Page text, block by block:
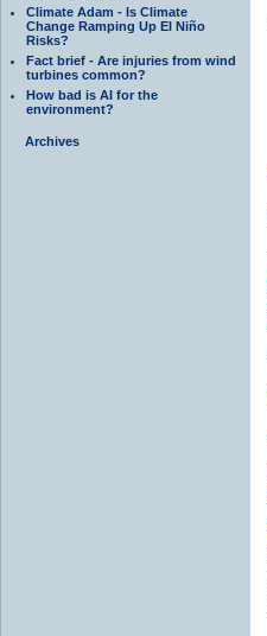
Climate Adam - Is Climate
Change Ramping Up El Niño
Risks?
Fact brief - Are injuries from wind
turbines common?
How bad is AI for the
environment?
Archives